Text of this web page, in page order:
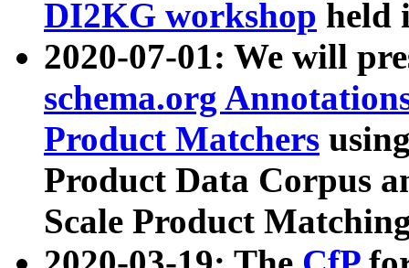
DI2KG workshop held
2020-07-01: We will
schema.org
Product Matchers
Product Data Corpus
Scale Product